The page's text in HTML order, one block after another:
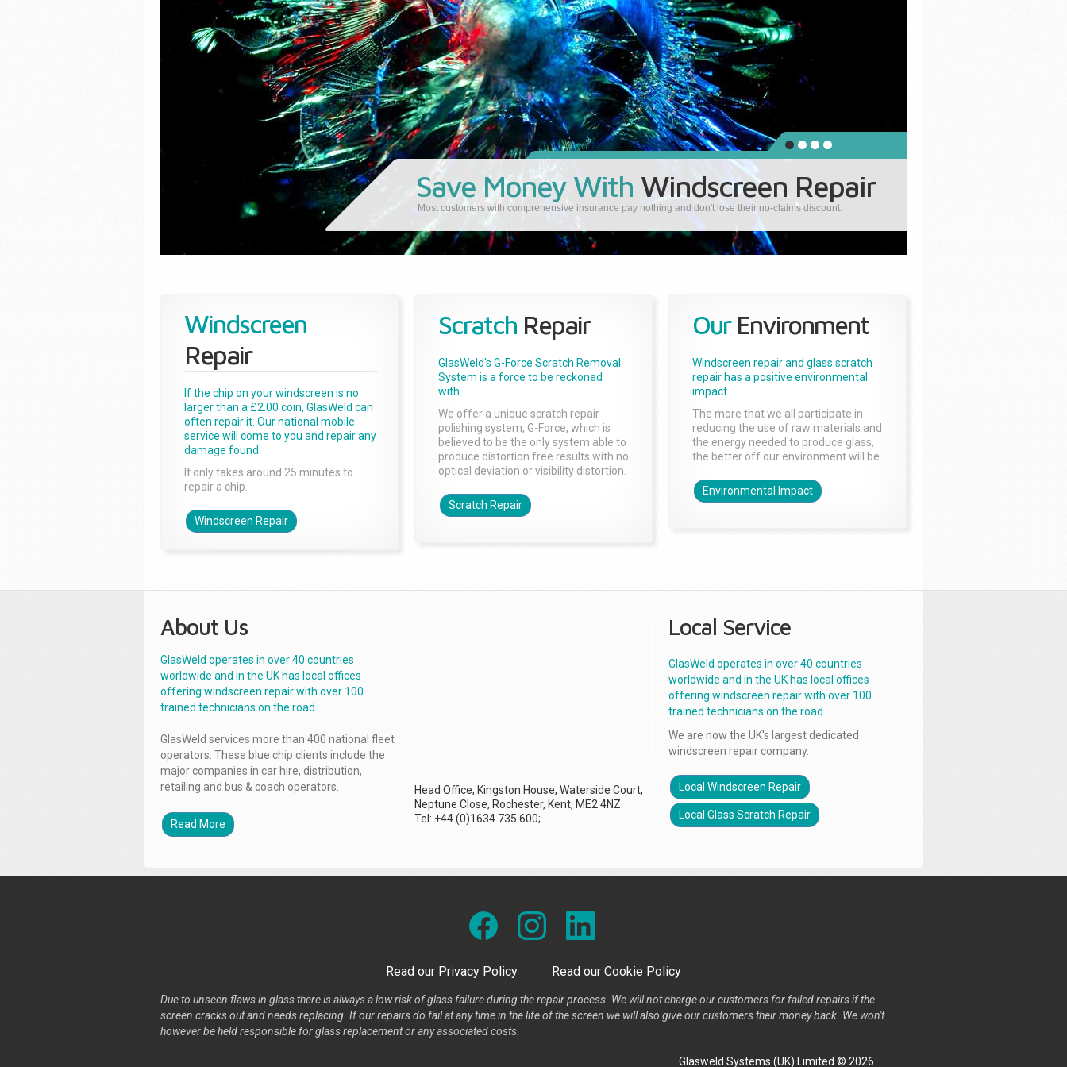
Save Money With Windscreen Repair
Most customers with comprehensive insurance pay nothing and don't lose their no-claims discount.
Windscreen
Repair
If the chip on your windscreen is no
larger than a £2.00 coin, GlasWeld can
often repair it. Our national mobile
service will come to you and repair any
damage found.
It only takes around 25 minutes to
repair a chip.
Windscreen Repair
Scratch Repair
GlasWeld's G-Force Scratch Removal
System is a force to be reckoned
with...
We offer a unique scratch repair
polishing system, G-Force, which is
believed to be the only system able to
produce distortion free results with no
optical deviation or visibility distortion.
Scratch Repair
Our Environment
Windscreen repair and glass scratch
repair has a positive environmental
impact.
The more that we all participate in
reducing the use of raw materials and
the energy needed to produce glass,
the better off our environment will be.
Environmental Impact
About Us
GlasWeld operates in over 40 countries
worldwide and in the UK has local offices
offering windscreen repair with over 100
trained technicians on the road.
GlasWeld services more than 400 national fleet
operators. These blue chip clients include the
major companies in car hire, distribution,
retailing and bus & coach operators.
Read More
Head Office, Kingston House, Waterside Court,
Neptune Close, Rochester, Kent, ME2 4NZ
Tel: +44 (0)1634 735 600;
Local Service
GlasWeld operates in over 40 countries
worldwide and in the UK has local offices
offering windscreen repair with over 100
trained technicians on the road.
We are now the UK's largest dedicated
windscreen repair company.
Local Windscreen Repair
Local Glass Scratch Repair
Read our Privacy Policy Read our Cookie Policy
Due to unseen flaws in glass there is always a low risk of glass failure during the repair process. We will not charge our customers for failed repairs if the
screen cracks out and needs replacing. If our repairs do fail at any time in the life of the screen we will also give our customers their money back. We won't
however be held responsible for glass replacement or any associated costs.
Glasweld Systems (UK) Limited © 2026